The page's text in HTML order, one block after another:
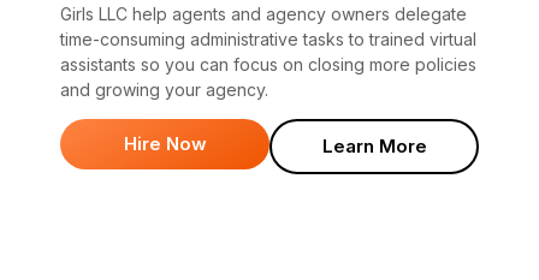
Girls LLC help agents and agency owners delegate
time-consuming administrative tasks to trained virtual
assistants so you can focus on closing more policies
and growing your agency.
Hire Now Learn More